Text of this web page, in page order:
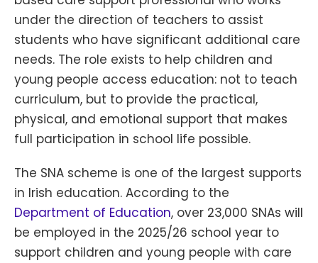
under the direction of teachers to assist
students who have significant additional care
needs. The role exists to help children and
young people access education: not to teach
curriculum, but to provide the practical,
physical, and emotional support that makes
full participation in school life possible.
The SNA scheme is one of the largest supports
in Irish education. According to the
Department of Education, over 23,000 SNAs will
be employed in the 2025/26 school year to
support children and young people with care